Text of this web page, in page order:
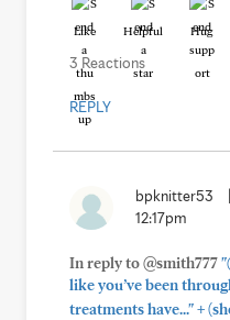
Like Helpful Hug
3 Reactions
REPLY
bpknitter53
12:17pm
In reply to @smith777
like you’ve been
treatments have..."+